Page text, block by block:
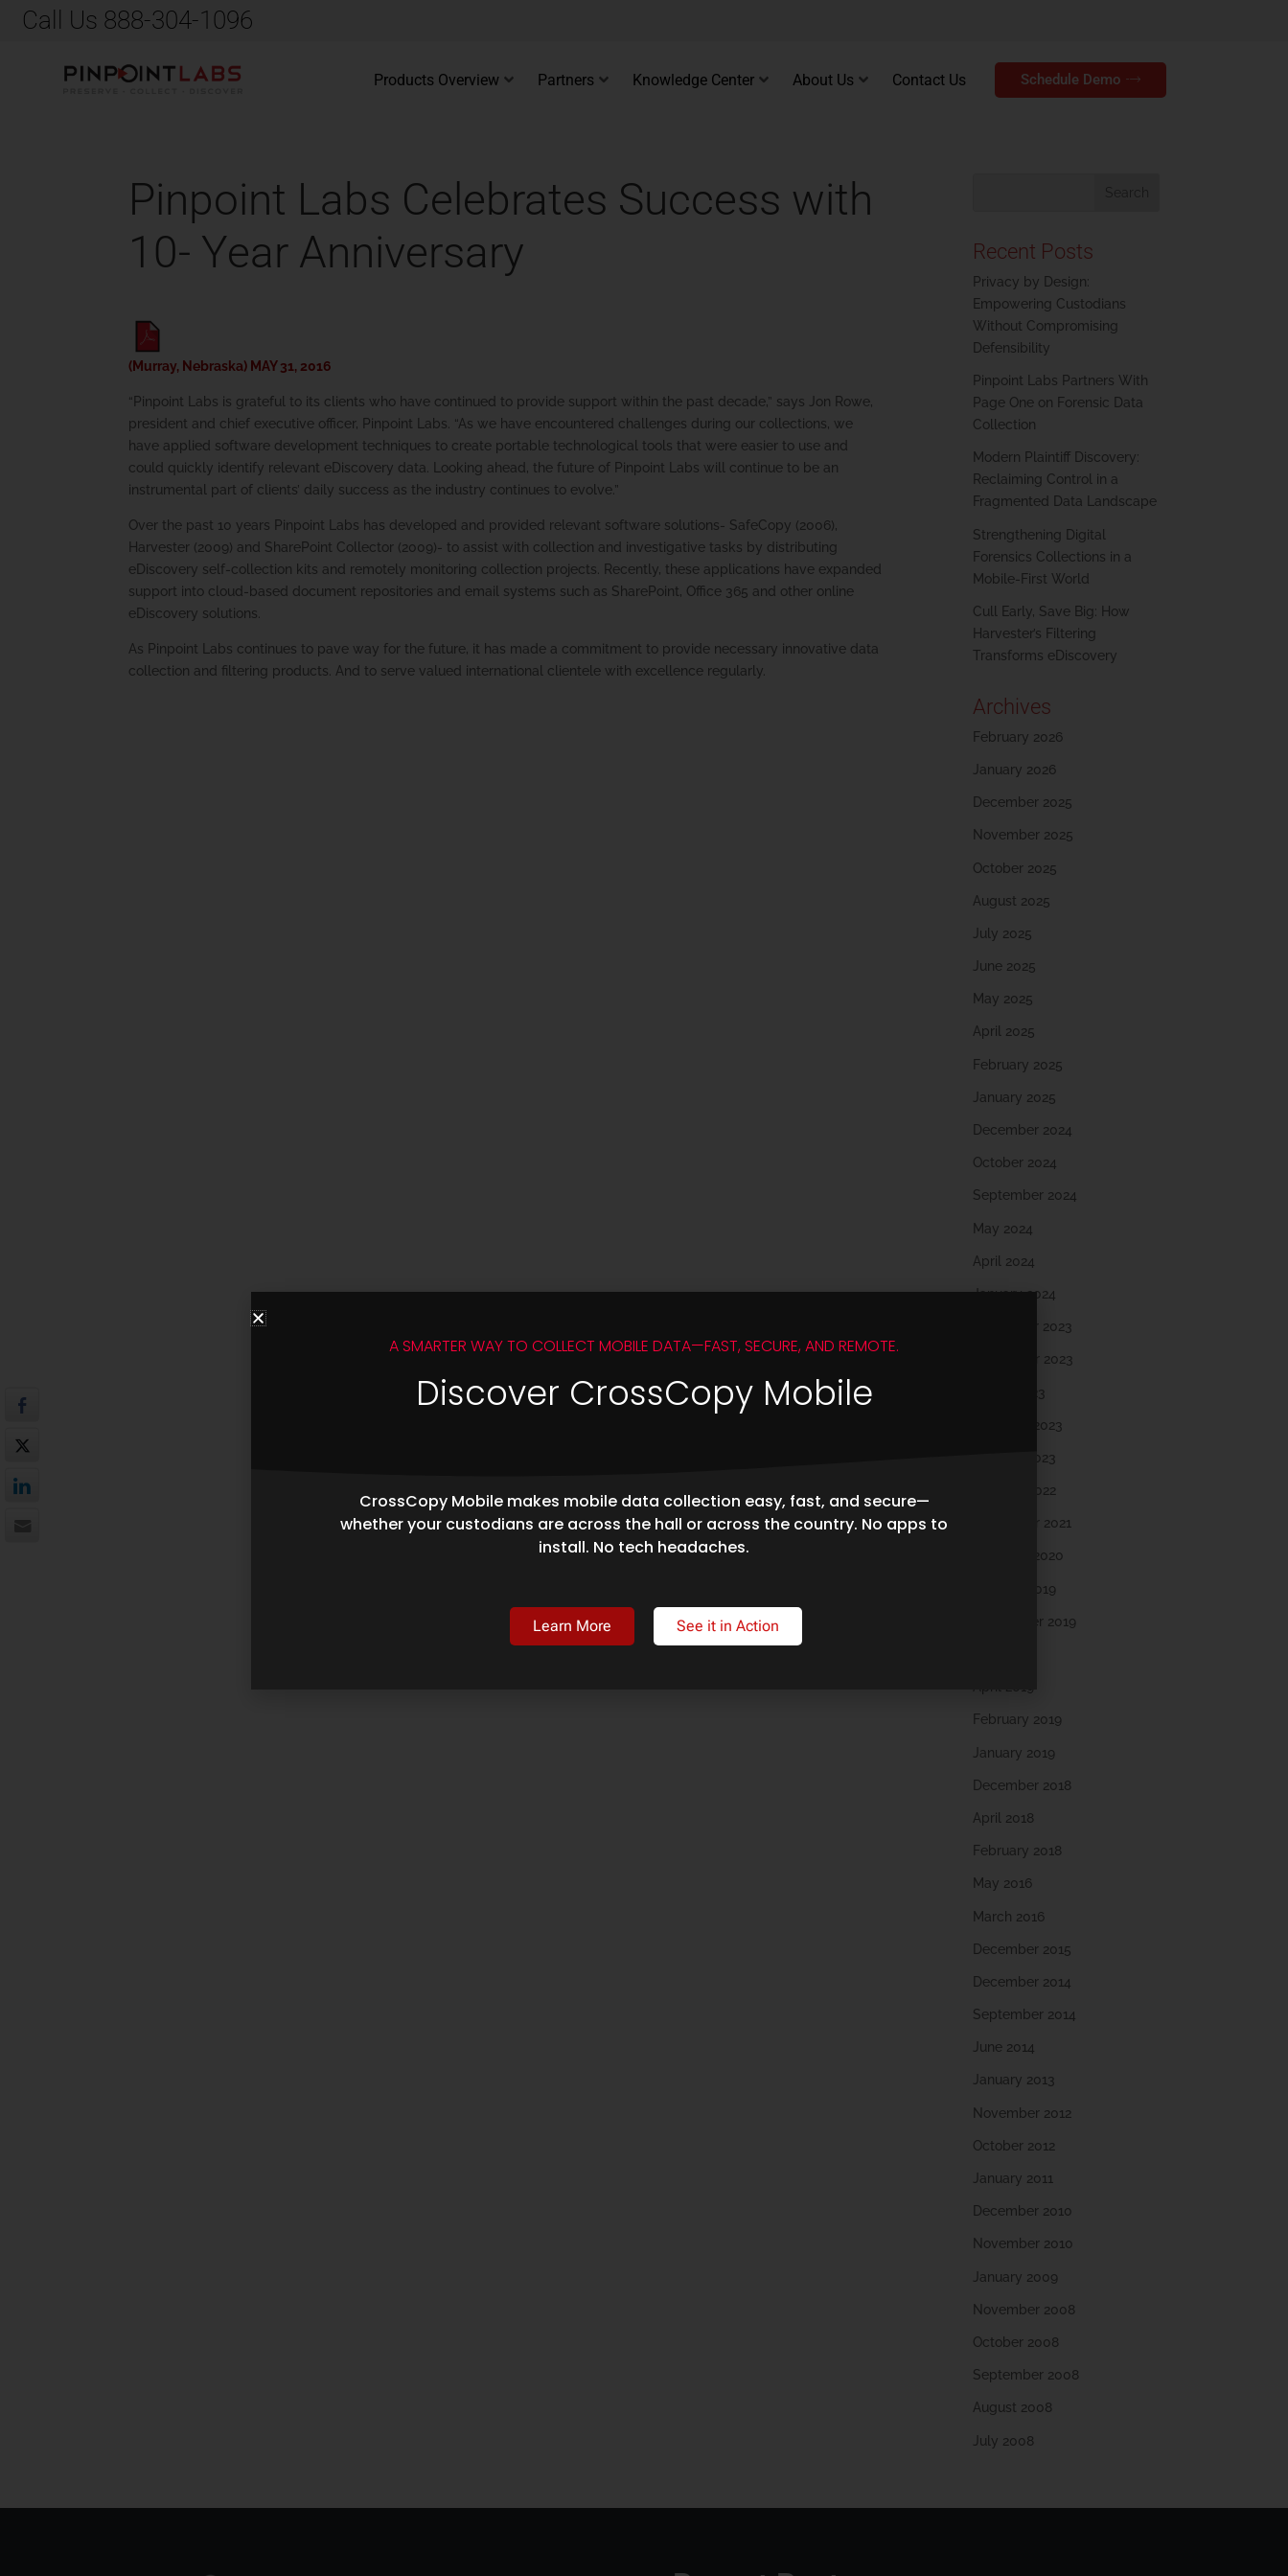
Call Us 888-304-1096
Products Overview Partners Knowledge Center About Us Contact Us Schedule Demo
Pinpoint Labs Celebrates Success with
10- Year Anniversary
(Murray, Nebraska) MAY 31, 2016
“Pinpoint Labs is grateful to its clients who have continued to provide support within the past decade,” says Jon Rowe,
president and chief executive officer, Pinpoint Labs. “As we have encountered challenges during our collections, we
have applied software development techniques to create portable technological tools that were easier to use and
could quickly identify relevant eDiscovery data. Looking ahead, the future of Pinpoint Labs will continue to be an
instrumental part of clients’ daily success as the industry continues to evolve.”
Over the past 10 years Pinpoint Labs has developed and provided relevant software solutions- SafeCopy (2006),
Harvester (2009) and SharePoint Collector (2009)- to assist with collection and investigative tasks by distributing
eDiscovery self-collection kits and remotely monitoring collection projects. Recently, these applications have expanded
support into cloud-based document repositories and email systems such as SharePoint, Office 365 and other online
eDiscovery solutions.
As Pinpoint Labs continues to pave way for the future, it has made a commitment to provide necessary innovative data
collection and filtering products. And to serve valued international clientele with excellence regularly.
Recent Posts
Privacy by Design:
Empowering Custodians
Without Compromising
Defensibility
Pinpoint Labs Partners With
Page One on Forensic Data
Collection
Modern Plaintiff Discovery:
Reclaiming Control in a
Fragmented Data Landscape
Strengthening Digital
Forensics Collections in a
Mobile-First World
Cull Early, Save Big: How
Harvester’s Filtering
Transforms eDiscovery
Archives
February 2026
January 2026
December 2025
November 2025
October 2025
August 2025
July 2025
June 2025
May 2025
April 2025
February 2025
January 2025
December 2024
October 2024
September 2024
May 2024
April 2024
January 2024
December 2023
November 2023
March 2023
February 2023
January 2023
October 2022
November 2021
February 2020
October 2019
September 2019
February 2019
January 2019
December 2018
April 2018
February 2018
May 2016
March 2016
December 2015
December 2014
September 2014
June 2014
January 2013
November 2012
October 2012
January 2011
December 2010
November 2010
January 2009
November 2008
October 2008
September 2008
August 2008
July 2008
A SMARTER WAY TO COLLECT MOBILE DATA—FAST, SECURE, AND REMOTE.
Discover CrossCopy Mobile
CrossCopy Mobile makes mobile data collection easy, fast, and secure—
whether your custodians are across the hall or across the country. No apps to
install. No tech headaches.
Learn More See it in Action